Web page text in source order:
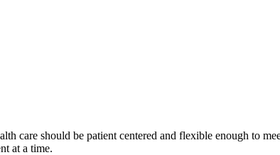
care should be patient centered and flexible enough to
at a time.